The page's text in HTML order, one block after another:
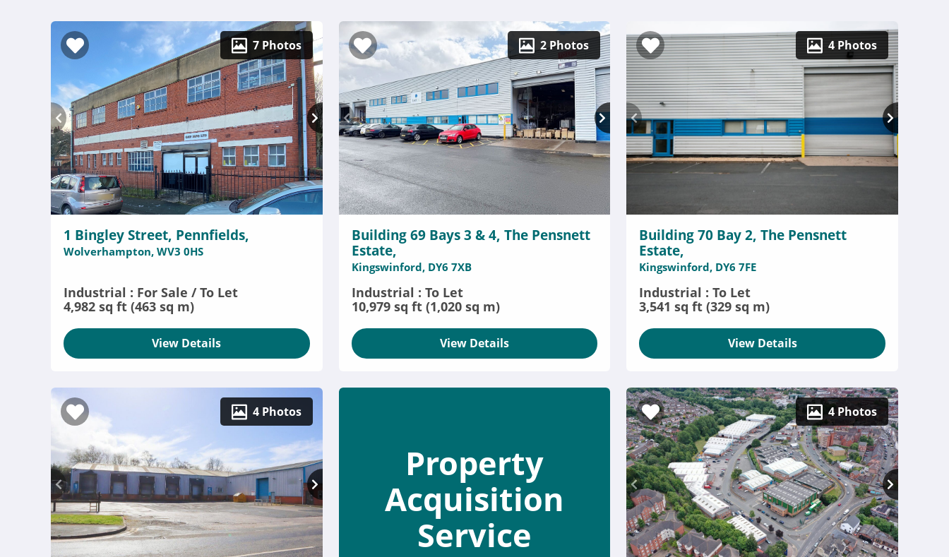
7 Photos
1 Bingley Street, Pennfields,
Wolverhampton, WV3 0HS
Industrial : For Sale / To Let
4,982 sq ft (463 sq m)
View Details
2 Photos
Building 69 Bays 3 & 4, The Pensnett
Estate,
Kingswinford, DY6 7XB
Industrial : To Let
10,979 sq ft (1,020 sq m)
View Details
4 Photos
Building 70 Bay 2, The Pensnett
Estate,
Kingswinford, DY6 7FE
Industrial : To Let
3,541 sq ft (329 sq m)
View Details
4 Photos
Property
Acquisition
Service
4 Photos